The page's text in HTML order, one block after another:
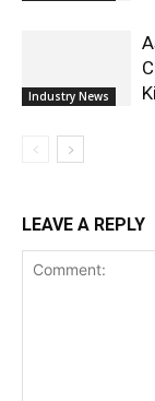
Industry News
LEAVE A REPLY